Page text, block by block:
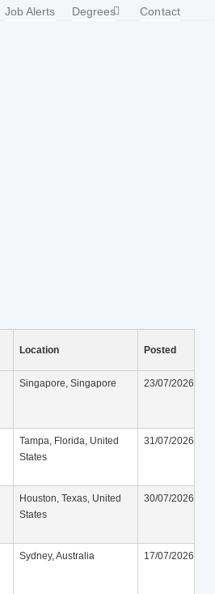
Job Alerts Degrees Contact
Location Posted
Singapore, Singapore 23/07/2026
Tampa, Florida, United
States
31/07/2026
Houston, Texas, United
States
30/07/2026
Sydney, Australia 17/07/2026